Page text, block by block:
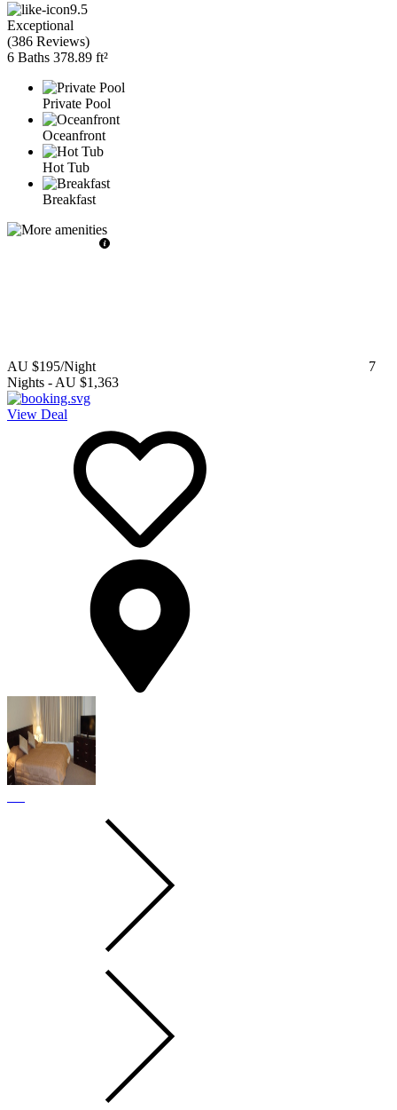
9.5
Exceptional
(386 Reviews)
6 Baths 378.89 ft²
Private Pool
Oceanfront
Hot Tub
Breakfast
AU $195/Night
7
Nights - AU $1,363
View Deal